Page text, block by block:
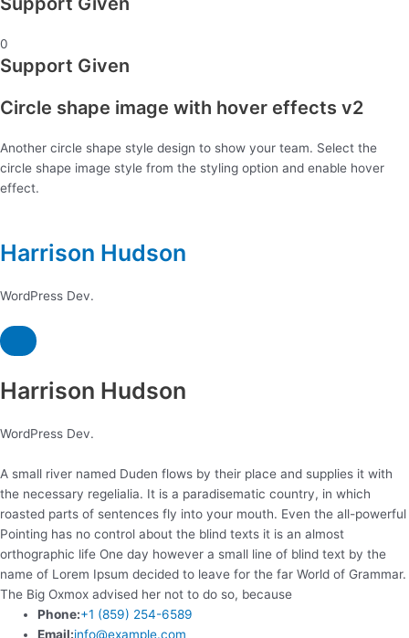
0
Support Given
Circle shape image with hover effects v2
Another circle shape style design to show your team. Select the
circle shape image style from the styling option and enable hover
effect.
Harrison Hudson
WordPress Dev.
Harrison Hudson
WordPress Dev.
A small river named Duden flows by their place and supplies it with
the necessary regelialia. It is a paradisematic country, in which
roasted parts of sentences fly into your mouth. Even the all-powerful
Pointing has no control about the blind texts it is an almost
orthographic life One day however a small line of blind text by the
name of Lorem Ipsum decided to leave for the far World of Grammar.
The Big Oxmox advised her not to do so, because
Phone:+1 (859) 254-6589
Email:info@example.com